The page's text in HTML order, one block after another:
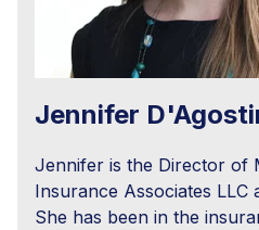
Jennifer
Jennifer is the Director of
Insurance Associates LLC
She has been in the